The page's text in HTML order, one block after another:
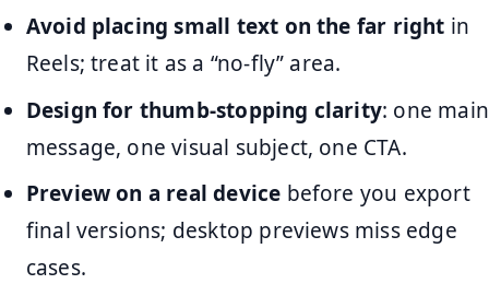
Avoid placing small text on the far right in
Reels; treat it as a “no-fly” area.
Design for thumb-stopping clarity: one main
message, one visual subject, one CTA.
Preview on a real device before you export
final versions; desktop previews miss edge
cases.